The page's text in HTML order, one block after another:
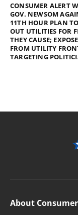
CONSUMER ALERT
GOV. NEWSOM
11TH HOUR PLAN
OUT UTILITIES FOR
THEY CAUSE;
FROM UTILITY
TARGETING
About